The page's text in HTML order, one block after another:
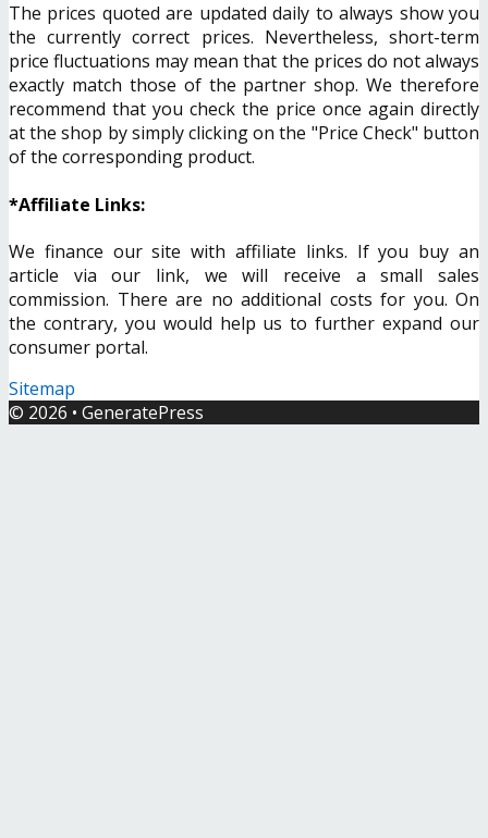
The prices quoted are updated daily to always show you
the currently correct prices. Nevertheless, short-term
price fluctuations may mean that the prices do not always
exactly match those of the partner shop. We therefore
recommend that you check the price once again directly
at the shop by simply clicking on the "Price Check" button
of the corresponding product.
*Affiliate Links:
We finance our site with affiliate links. If you buy an
article via our link, we will receive a small sales
commission. There are no additional costs for you. On
the contrary, you would help us to further expand our
consumer portal.
Sitemap
© 2026 • GeneratePress